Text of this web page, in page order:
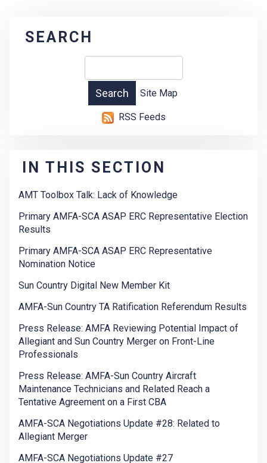
SEARCH
Site Map
RSS Feeds
IN THIS SECTION
AMT Toolbox Talk: Lack of Knowledge
Primary AMFA-SCA ASAP ERC Representative Election
Results
Primary AMFA-SCA ASAP ERC Representative
Nomination Notice
Sun Country Digital New Member Kit
AMFA-Sun Country TA Ratification Referendum Results
Press Release: AMFA Reviewing Potential Impact of
Allegiant and Sun Country Merger on Front-Line
Professionals
Press Release: AMFA-Sun Country Aircraft
Maintenance Technicians and Related Reach a
Tentative Agreement on a First CBA
AMFA-SCA Negotiations Update #28: Related to
Allegiant Merger
AMFA-SCA Negotiations Update #27